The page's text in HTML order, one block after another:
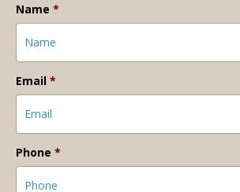
Name *
Email *
Phone *